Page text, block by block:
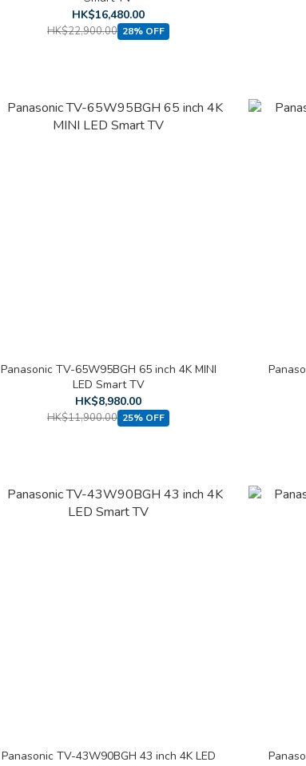
HK$16,480.00
HK$22,900.00 28% OFF
Panasonic TV-65W95BGH 65 inch 4K MINI
LED Smart TV
HK$8,980.00
HK$11,900.00 25% OFF
Panasonic TV-43W90BGH 43 inch 4K LED